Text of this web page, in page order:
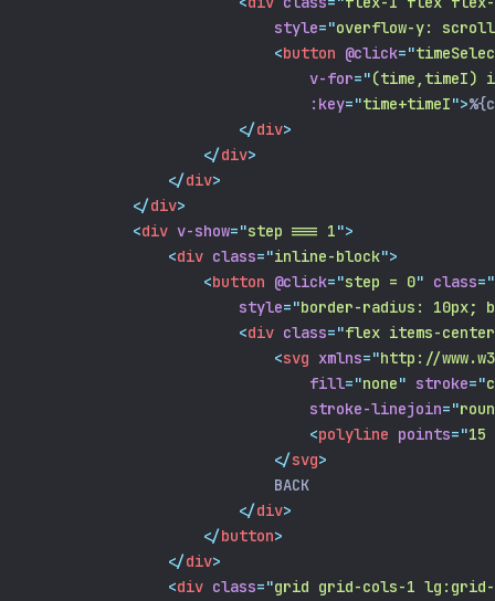
style="overflow-y:
<button @click="
v-for="(time,timeI)
:key="time+timeI">
</div>
</div>
</div>
</div>
<div v-show="step === 1">
<div class="inline-block">
<button @click="step = 0" class="
style="border-radius: 10px;
<div class="flex items-center
<svg xmlns="http://
fill="none" stroke="
stroke-linejoin="
<polyline points="15
</svg>
                            BACK
</div>
</button>
</div>
<div class="grid grid-cols-1 lg:grid-